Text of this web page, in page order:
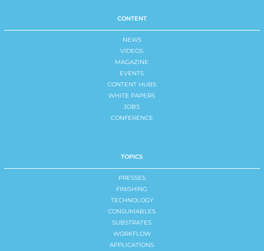
CONTENT
NEWS
VIDEOS
MAGAZINE
EVENTS
CONTENT HUBS
WHITE PAPERS
JOBS
CONFERENCE
TOPICS
PRESSES
FINISHING
TECHNOLOGY
CONSUMABLES
SUBSTRATES
WORKFLOW
APPLICATIONS